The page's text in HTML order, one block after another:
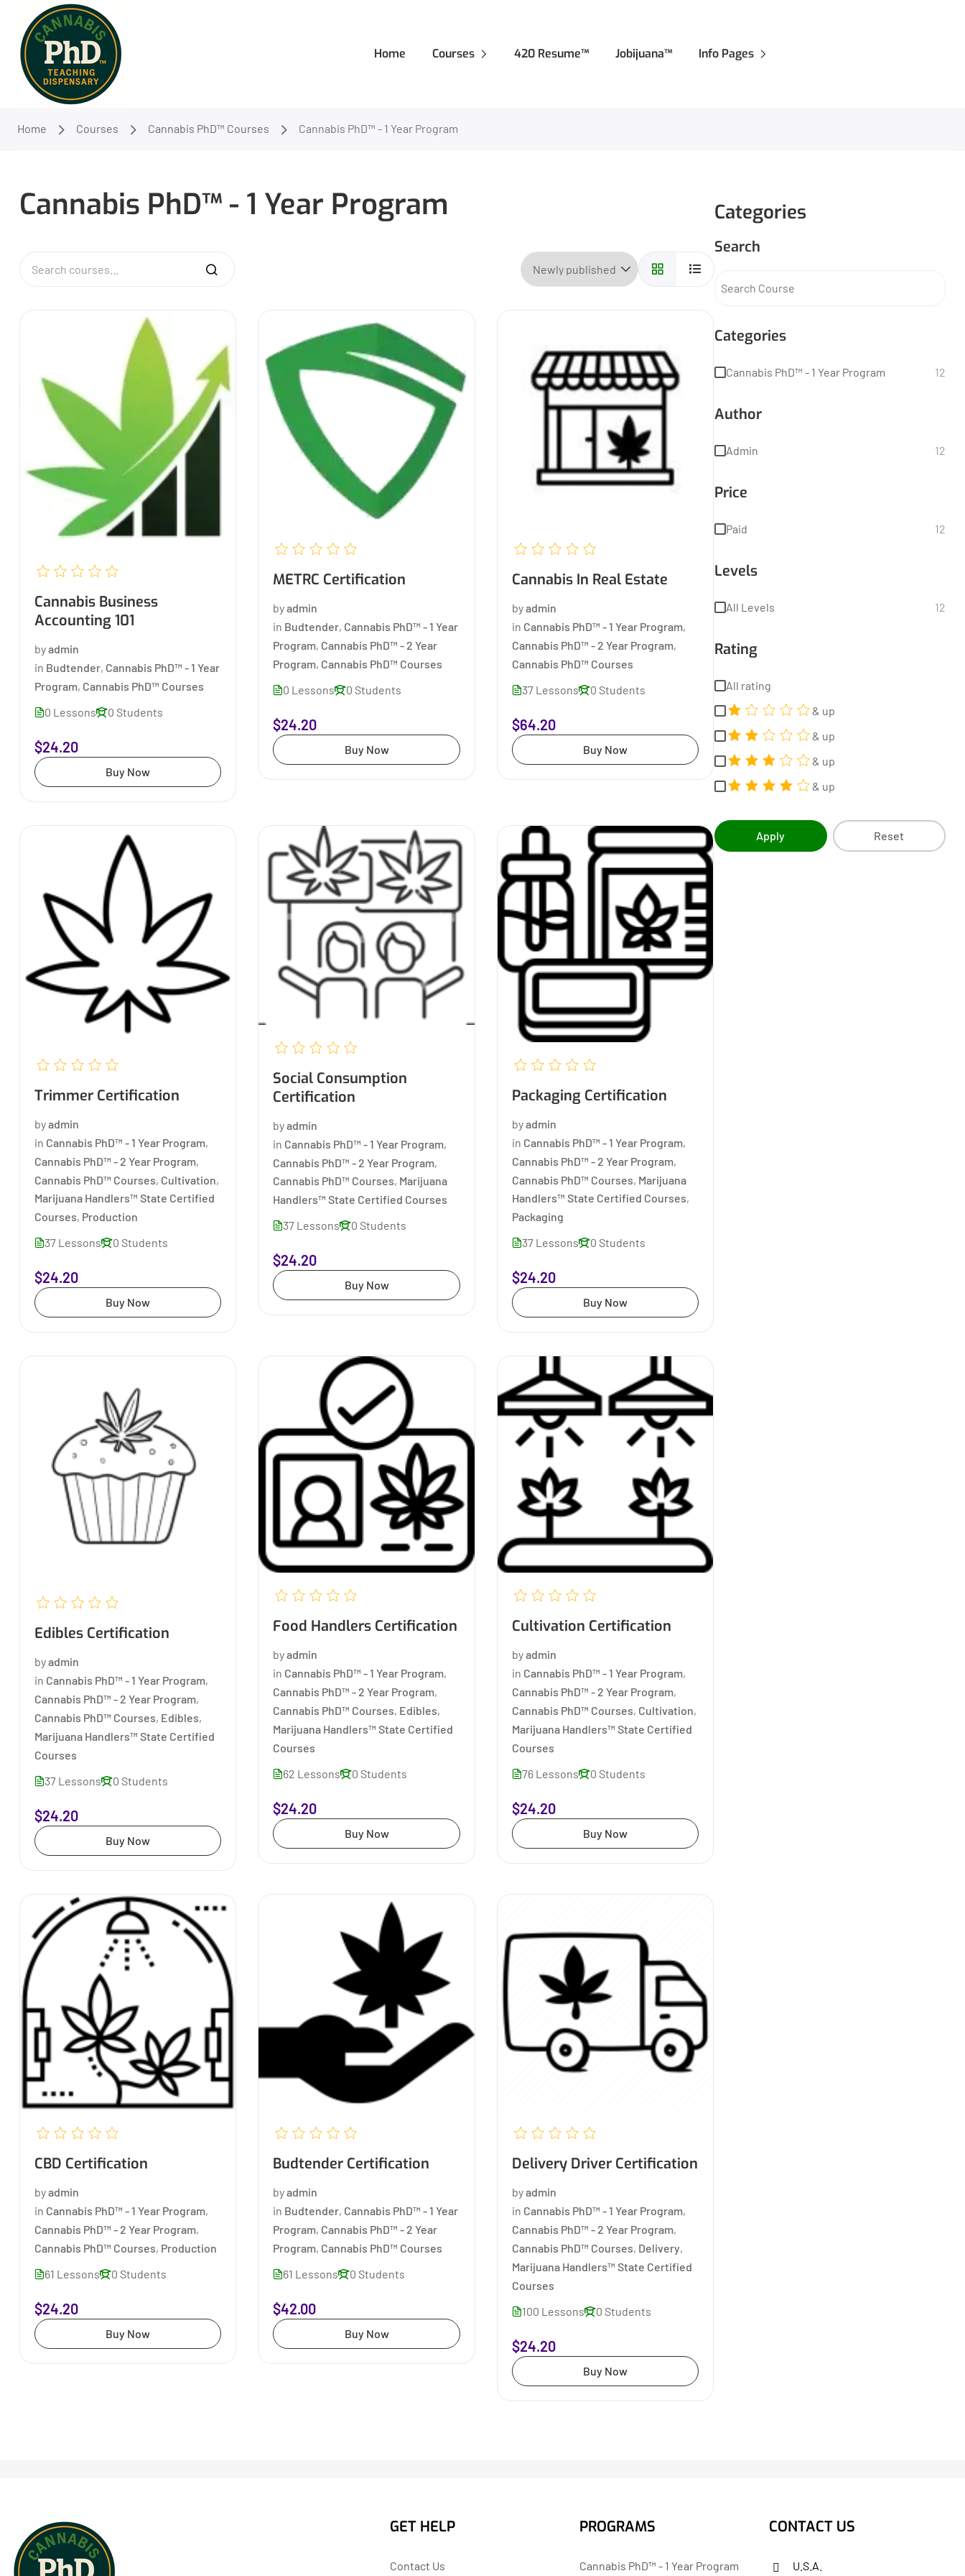
Home Courses 420 Resume™ Jobijuana™ Info Pages
Home Courses Cannabis PhD™ Courses Cannabis PhD™ - 1 Year Program
Cannabis PhD™ - 1 Year Program
Cannabis Business
Accounting 101
byadmin
in Budtender, Cannabis PhD™ - 1 Year
Program, Cannabis PhD™ Courses
0 Lessons
0 Students
$24.20
Buy Now
METRC Certification
byadmin
in Budtender, Cannabis PhD™ - 1 Year
Program, Cannabis PhD™ - 2 Year
Program, Cannabis PhD™ Courses
0 Lessons
0 Students
$24.20
Buy Now
Cannabis In Real Estate
byadmin
in Cannabis PhD™ - 1 Year Program,
Cannabis PhD™ - 2 Year Program,
Cannabis PhD™ Courses
37 Lessons
0 Students
$64.20
Buy Now
Trimmer Certification
byadmin
in Cannabis PhD™ - 1 Year Program,
Cannabis PhD™ - 2 Year Program,
Cannabis PhD™ Courses, Cultivation,
Marijuana Handlers™ State Certified
Courses, Production
37 Lessons
0 Students
$24.20
Buy Now
Social Consumption
Certification
byadmin
in Cannabis PhD™ - 1 Year Program,
Cannabis PhD™ - 2 Year Program,
Cannabis PhD™ Courses, Marijuana
Handlers™ State Certified Courses
37 Lessons
0 Students
$24.20
Buy Now
Packaging Certification
byadmin
in Cannabis PhD™ - 1 Year Program,
Cannabis PhD™ - 2 Year Program,
Cannabis PhD™ Courses, Marijuana
Handlers™ State Certified Courses,
Packaging
37 Lessons
0 Students
$24.20
Buy Now
Edibles Certification
byadmin
in Cannabis PhD™ - 1 Year Program,
Cannabis PhD™ - 2 Year Program,
Cannabis PhD™ Courses, Edibles,
Marijuana Handlers™ State Certified
Courses
37 Lessons
0 Students
$24.20
Buy Now
Food Handlers Certification
byadmin
in Cannabis PhD™ - 1 Year Program,
Cannabis PhD™ - 2 Year Program,
Cannabis PhD™ Courses, Edibles,
Marijuana Handlers™ State Certified
Courses
62 Lessons
0 Students
$24.20
Buy Now
Cultivation Certification
byadmin
in Cannabis PhD™ - 1 Year Program,
Cannabis PhD™ - 2 Year Program,
Cannabis PhD™ Courses, Cultivation,
Marijuana Handlers™ State Certified
Courses
76 Lessons
0 Students
$24.20
Buy Now
CBD Certification
byadmin
in Cannabis PhD™ - 1 Year Program,
Cannabis PhD™ - 2 Year Program,
Cannabis PhD™ Courses, Production
61 Lessons
0 Students
$24.20
Buy Now
Budtender Certification
byadmin
in Budtender, Cannabis PhD™ - 1 Year
Program, Cannabis PhD™ - 2 Year
Program, Cannabis PhD™ Courses
61 Lessons
0 Students
$42.00
Buy Now
Delivery Driver Certification
byadmin
in Cannabis PhD™ - 1 Year Program,
Cannabis PhD™ - 2 Year Program,
Cannabis PhD™ Courses, Delivery,
Marijuana Handlers™ State Certified
Courses
100 Lessons
0 Students
$24.20
Buy Now
Categories
Search
Categories
Cannabis PhD™ - 1 Year Program 12
Author
Admin 12
Price
Paid 12
Levels
All Levels 12
Rating
All rating
& up
& up
& up
& up
Apply Reset
GET HELP
Contact Us
PROGRAMS
Cannabis PhD™ - 1 Year Program
CONTACT US
U.S.A.